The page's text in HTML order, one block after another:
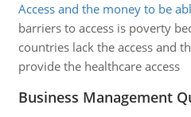
Access and the money to be
barriers to access is poverty
countries lack the access and
provide the healthcare access
Business Management